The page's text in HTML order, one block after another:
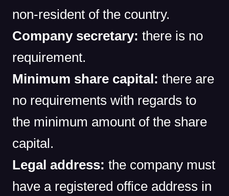
non-resident of the country.
Company secretary: there is no
requirement.
Minimum share capital: there are
no requirements with regards to
the minimum amount of the share
capital.
Legal address: the company must
have a registered office address in